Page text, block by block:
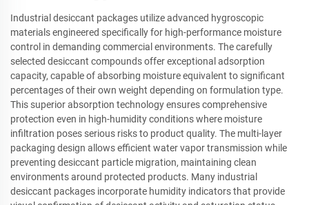
Industrial desiccant packages utilize advanced hygroscopic
materials engineered specifically for high-performance moisture
control in demanding commercial environments. The carefully
selected desiccant compounds offer exceptional adsorption
capacity, capable of absorbing moisture equivalent to significant
percentages of their own weight depending on formulation type.
This superior absorption technology ensures comprehensive
protection even in high-humidity conditions where moisture
infiltration poses serious risks to product quality. The multi-layer
packaging design allows efficient water vapor transmission while
preventing desiccant particle migration, maintaining clean
environments around protected products. Many industrial
desiccant packages incorporate humidity indicators that provide